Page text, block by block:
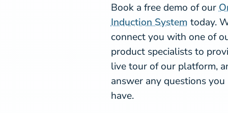
Book a free demo of our
Induction System today.
connect you with one of
product specialists to
live tour of our platform,
answer any questions
have.